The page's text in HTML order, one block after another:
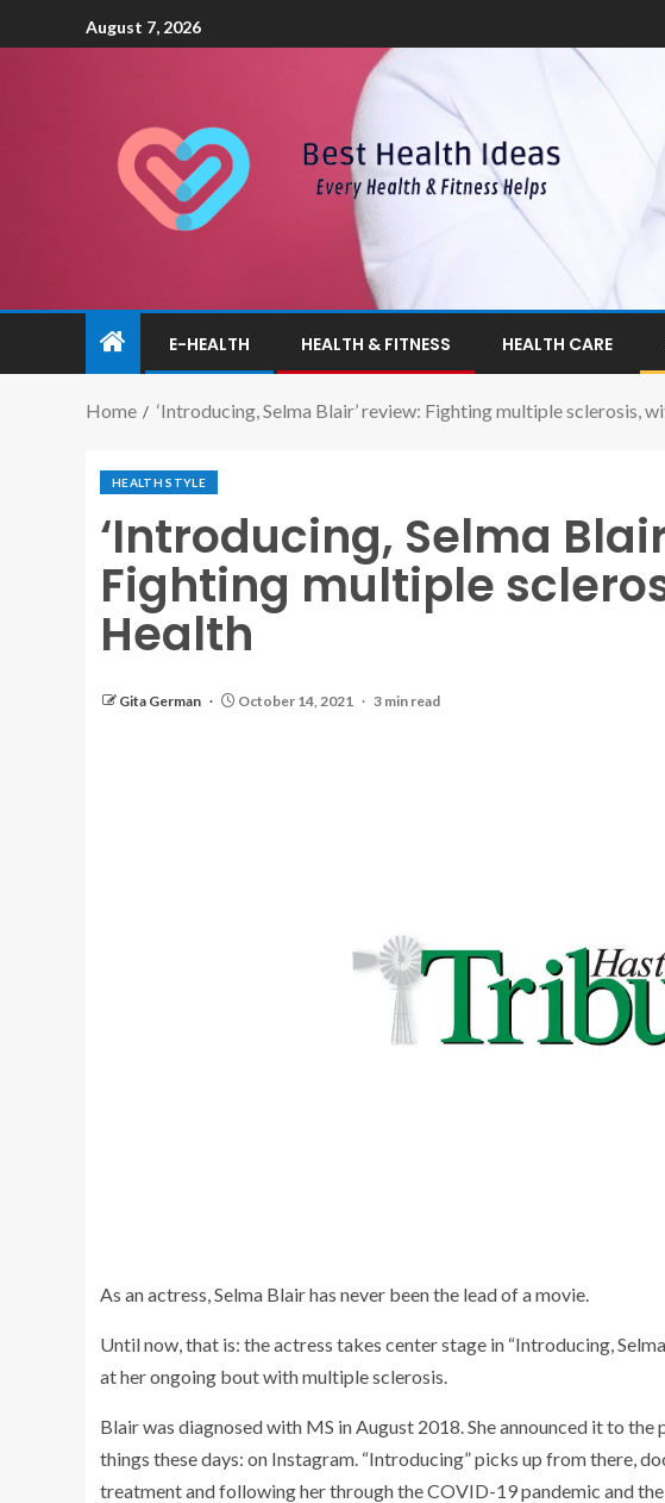
August 7, 2026
E-HEALTH HEALTH & FITNESS HEALTH CARE
Home ‘Introducing, Selma Blair’ review: Fighting multiple sclerosis,
HEALTH STYLE
‘Introducing, Selma
Fighting multiple
Health
Gita German October 14, 2021 3 min read
As an actress, Selma Blair has never been the lead of a movie.
Until now, that is: the actress takes center stage in “Introducing,
at her ongoing bout with multiple sclerosis.
Blair was diagnosed with MS in August 2018. She announced it to
things these days: on Instagram. “Introducing” picks up from there,
treatment and following her through the COVID-19 pandemic and the